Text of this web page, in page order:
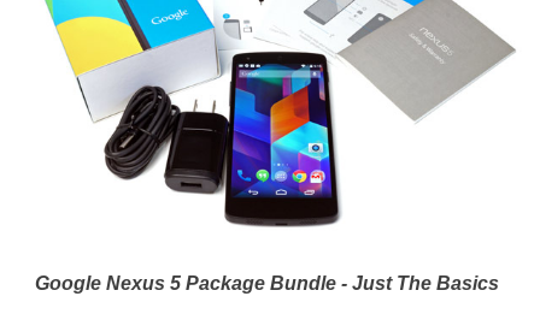
Google Nexus 5 Package Bundle - Just The Basics